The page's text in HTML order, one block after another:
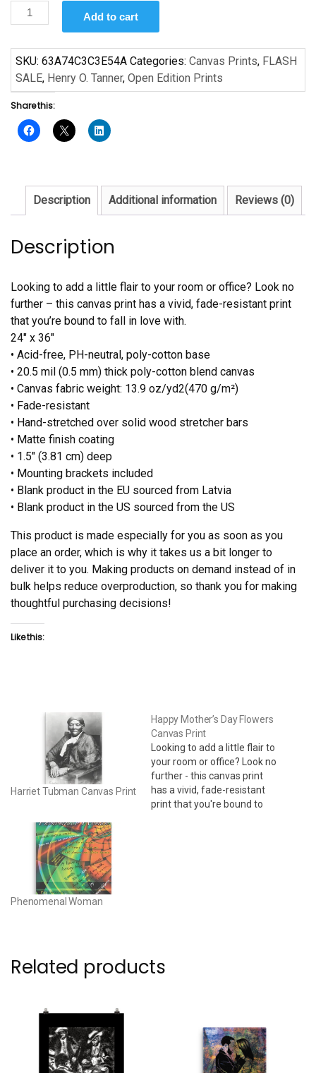
Banjo
Lessons
Henry
Tanner
quantity
Add to cart
SKU: 63A74C3C3E54A Categories: Canvas Prints, FLASH
SALE, Henry O. Tanner, Open Edition Prints
Share this:
Description Additional information Reviews (0)
Description
Looking to add a little flair to your room or office? Look no
further – this canvas print has a vivid, fade-resistant print
that you’re bound to fall in love with.
24″ x 36″
• Acid-free, PH-neutral, poly-cotton base
• 20.5 mil (0.5 mm) thick poly-cotton blend canvas
• Canvas fabric weight: 13.9 oz/yd2(470 g/m²)
• Fade-resistant
• Hand-stretched over solid wood stretcher bars
• Matte finish coating
• 1.5″ (3.81 cm) deep
• Mounting brackets included
• Blank product in the EU sourced from Latvia
• Blank product in the US sourced from the US
This product is made especially for you as soon as you
place an order, which is why it takes us a bit longer to
deliver it to you. Making products on demand instead of in
bulk helps reduce overproduction, so thank you for making
thoughtful purchasing decisions!
Like this:
Harriet Tubman Canvas Print
Happy Mother’s Day Flowers
Canvas Print
Looking to add a little flair to
your room or office? Look no
further - this canvas print
has a vivid, fade-resistant
print that you're bound to
Phenomenal Woman
Related products